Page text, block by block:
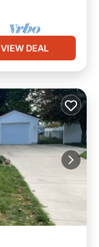
VIEW DEAL